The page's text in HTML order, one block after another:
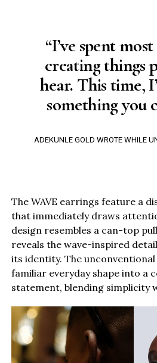
“I’ve spent
creating things
hear. This time,
something you
ADEKUNLE GOLD WROTE WHILE
The WAVE earrings feature a
that immediately draws
design resembles a can-top
reveals the wave-inspired
its identity. The
familiar everyday shape into a
statement, blending simplicity